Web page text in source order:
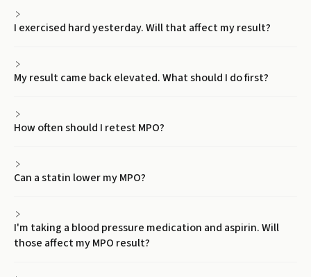
I exercised hard yesterday. Will that affect my result?
My result came back elevated. What should I do first?
How often should I retest MPO?
Can a statin lower my MPO?
I'm taking a blood pressure medication and aspirin. Will
those affect my MPO result?